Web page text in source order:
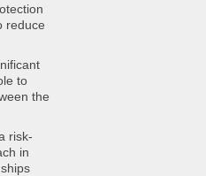
reduce
to
the
risk-
in